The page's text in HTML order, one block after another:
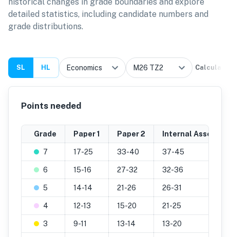
detailed statistics, including candidate numbers and
grade distributions.
SL HL Calculate
Points needed
Grade Paper 1 Paper 2 Internal
7 17-25 33-40 37-45
6 15-16 27-32 32-36
5 14-14 21-26 26-31
4 12-13 15-20 21-25
3 9-11 13-14 13-20